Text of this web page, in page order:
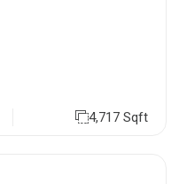
4,717 Sqft